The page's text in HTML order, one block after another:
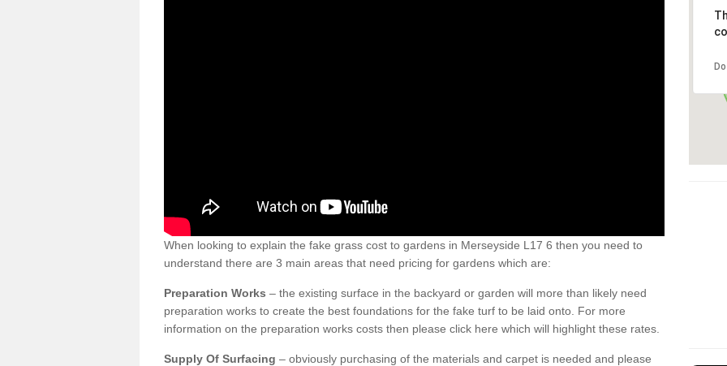
When looking to explain the fake grass cost to gardens in Merseyside L17 6 then you need to
understand there are 3 main areas that need pricing for gardens which are:
Preparation Works – the existing surface in the backyard or garden will more than likely need
preparation works to create the best foundations for the fake turf to be laid onto. For more
information on the preparation works costs then please click here which will highlight these rates.
Supply Of Surfacing – obviously purchasing of the materials and carpet is needed and please